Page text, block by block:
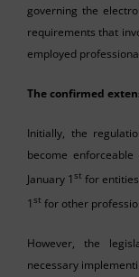
governing the
requirements that
employed
The confirmed
Initially, the
become
January 1st for
1 st for other
However, the
necessary